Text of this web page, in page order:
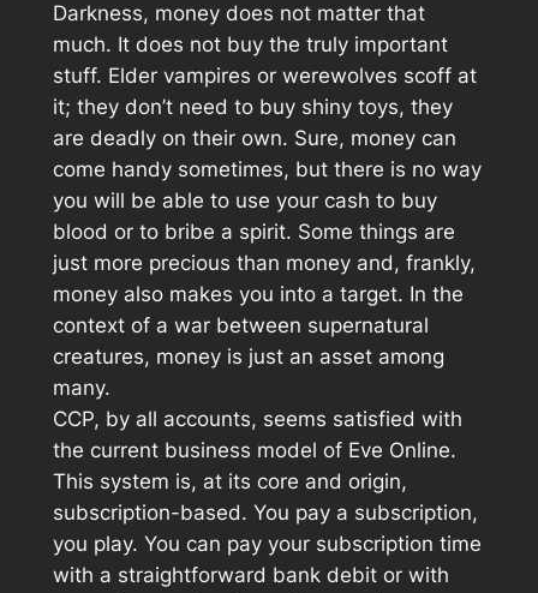
Darkness, money does not matter that
much. It does not buy the truly important
stuff. Elder vampires or werewolves scoff at
it; they don’t need to buy shiny toys, they
are deadly on their own. Sure, money can
come handy sometimes, but there is no way
you will be able to use your cash to buy
blood or to bribe a spirit. Some things are
just more precious than money and, frankly,
money also makes you into a target. In the
context of a war between supernatural
creatures, money is just an asset among
many.
CCP, by all accounts, seems satisfied with
the current business model of Eve Online.
This system is, at its core and origin,
subscription-based. You pay a subscription,
you play. You can pay your subscription time
with a straightforward bank debit or with